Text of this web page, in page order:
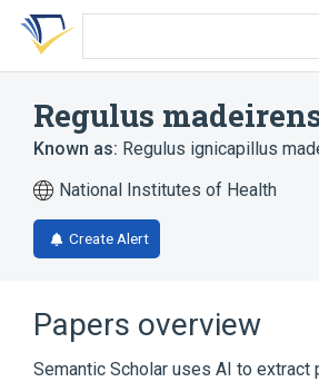
Skip
search
Skip
Skip
account
Regulus
Known as: Regulus ignicapillus
National Institutes of Health
Create Alert
Papers overview
Semantic Scholar uses AI to extract